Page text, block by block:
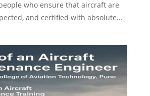
who ensure that aircraft are
and certified with absolute...